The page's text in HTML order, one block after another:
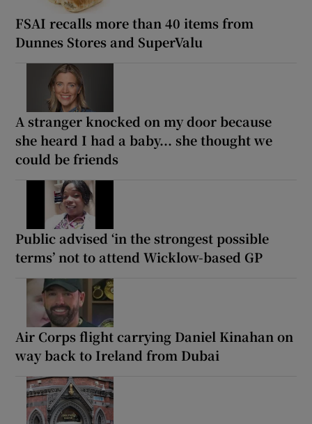
FSAI recalls more than 40 items from
Dunnes Stores and SuperValu
A stranger knocked on my door because
she heard I had a baby... she thought we
could be friends
Public advised ‘in the strongest possible
terms’ not to attend Wicklow-based GP
Air Corps flight carrying Daniel Kinahan on
way back to Ireland from Dubai